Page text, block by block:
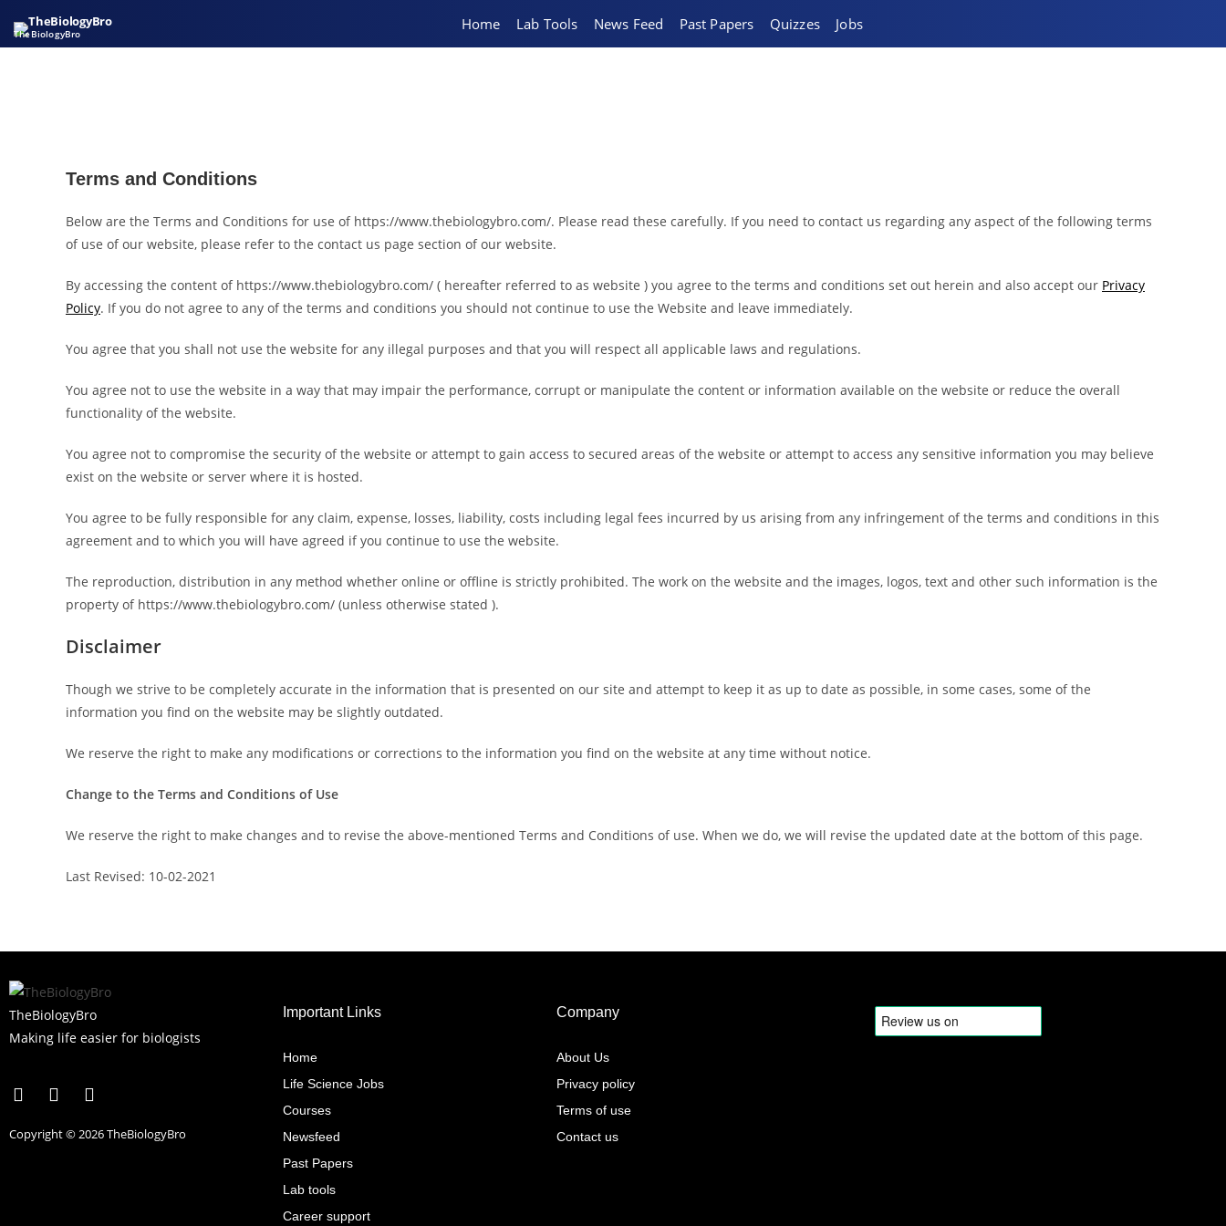
TheBiologyBro
Home Lab Tools News Feed Past Papers Quizzes Jobs
Terms and Conditions
Below are the Terms and Conditions for use of https://www.thebiologybro.com/. Please read these carefully. If you need to contact us regarding any aspect of the following terms
of use of our website, please refer to the contact us page section of our website.
By accessing the content of https://www.thebiologybro.com/ ( hereafter referred to as website ) you agree to the terms and conditions set out herein and also accept our Privacy
Policy. If you do not agree to any of the terms and conditions you should not continue to use the Website and leave immediately.
You agree that you shall not use the website for any illegal purposes and that you will respect all applicable laws and regulations.
You agree not to use the website in a way that may impair the performance, corrupt or manipulate the content or information available on the website or reduce the overall
functionality of the website.
You agree not to compromise the security of the website or attempt to gain access to secured areas of the website or attempt to access any sensitive information you may believe
exist on the website or server where it is hosted.
You agree to be fully responsible for any claim, expense, losses, liability, costs including legal fees incurred by us arising from any infringement of the terms and conditions in this
agreement and to which you will have agreed if you continue to use the website.
The reproduction, distribution in any method whether online or offline is strictly prohibited. The work on the website and the images, logos, text and other such information is the
property of https://www.thebiologybro.com/ (unless otherwise stated ).
Disclaimer
Though we strive to be completely accurate in the information that is presented on our site and attempt to keep it as up to date as possible, in some cases, some of the
information you find on the website may be slightly outdated.
We reserve the right to make any modifications or corrections to the information you find on the website at any time without notice.
Change to the Terms and Conditions of Use
We reserve the right to make changes and to revise the above-mentioned Terms and Conditions of use. When we do, we will revise the updated date at the bottom of this page.
Last Revised: 10-02-2021
TheBiologyBro
Making life easier for biologists
Copyright © 2026 TheBiologyBro
Important Links
Home
Life Science Jobs
Courses
Newsfeed
Past Papers
Lab tools
Career support
Company
About Us
Privacy policy
Terms of use
Contact us